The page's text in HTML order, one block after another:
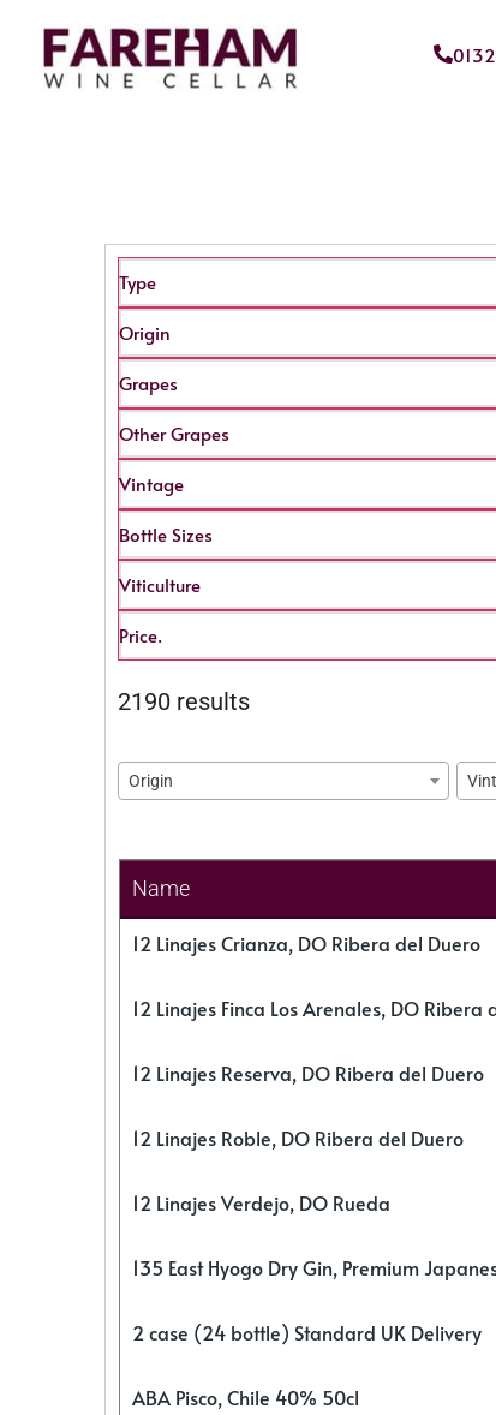
Type
Origin
Grapes
Other Grapes
Vintage
Bottle Sizes
Viticulture
Price.
2190 results
Origin
Name
12 Linajes Crianza, DO Ribera del Duero
12 Linajes Finca Los Arenales, DO Ribera
12 Linajes Reserva, DO Ribera del Duero
12 Linajes Roble, DO Ribera del Duero
12 Linajes Verdejo, DO Rueda
135 East Hyogo Dry Gin, Premium
2 case (24 bottle) Standard UK Delivery
ABA Pisco, Chile 40% 50cl